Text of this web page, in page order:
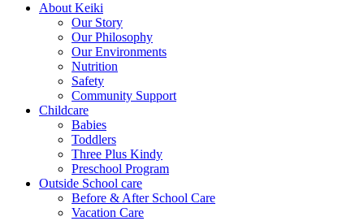
About Keiki
Our Story
Our Philosophy
Our Environments
Nutrition
Safety
Community Support
Childcare
Babies
Toddlers
Three Plus Kindy
Preschool Program
Outside School care
Before & After School Care
Vacation Care